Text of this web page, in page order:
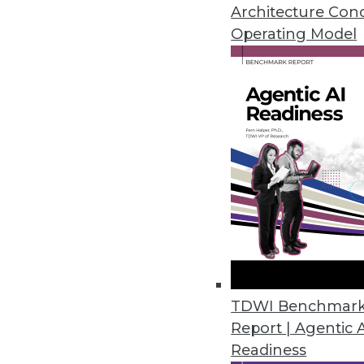
Architecture
Operating Model
TDWI
Report | Agentic
Readiness
January 21, 2014
New Techniques Detect
Anomaly detection algorithms
solve problems hidden within
January 21, 2014
Data is the Currency of the
Imagine a world where
data bank -- where you'll be
January 14, 2014